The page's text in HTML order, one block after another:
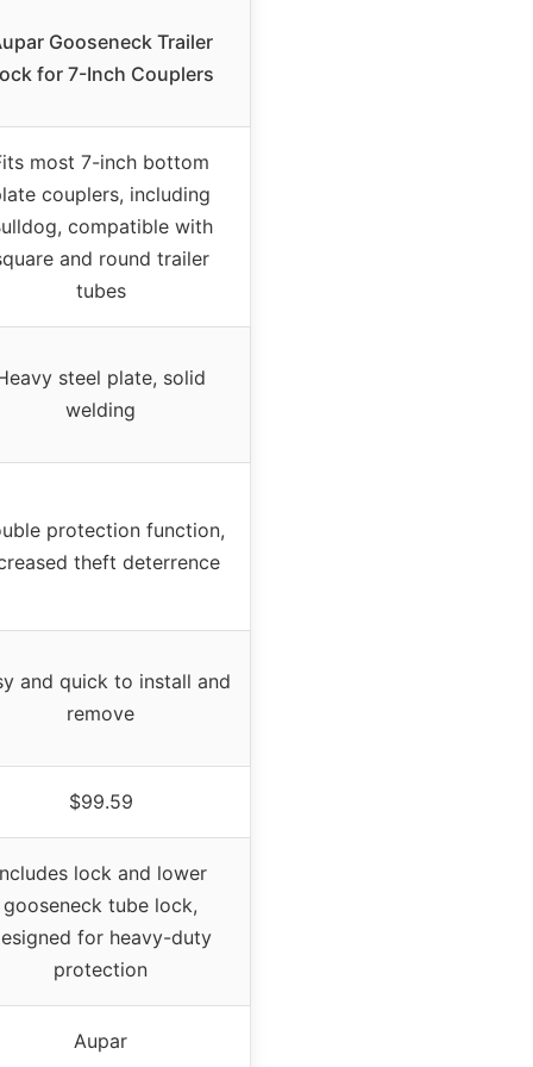
Gooseneck Trailer
for 7-Inch Couplers
most 7-inch bottom
couplers, including
compatible with
and round trailer
tubes
steel plate, solid
welding
protection function,
theft deterrence
and quick to install and
remove
$99.59
lock and lower
gooseneck tube lock,
for heavy-duty
protection
Aupar